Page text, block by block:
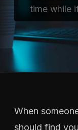
time while
When
should find